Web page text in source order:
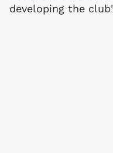
developing the